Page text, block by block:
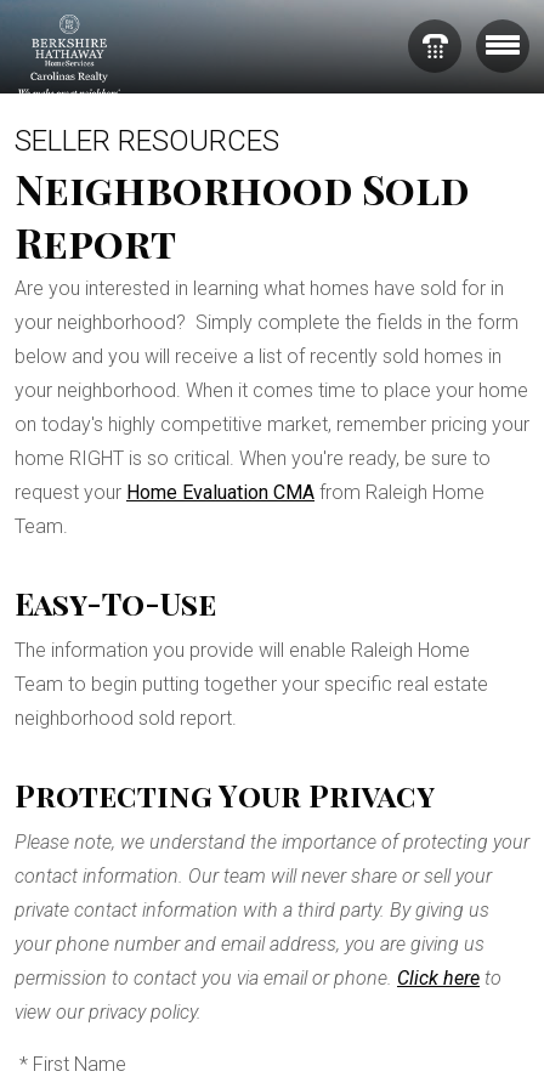
SELLER RESOURCES
Neighborhood Sold
Report
Are you interested in learning what homes have sold for in
your neighborhood? Simply complete the fields in the form
below and you will receive a list of recently sold homes in
your neighborhood. When it comes time to place your home
on today's highly competitive market, remember pricing your
home RIGHT is so critical. When you're ready, be sure to
request your Home Evaluation CMA from Raleigh Home
Team.
Easy-To-Use
The information you provide will enable Raleigh Home
Team to begin putting together your specific real estate
neighborhood sold report.
Protecting Your Privacy
Please note, we understand the importance of protecting your
contact information. Our team will never share or sell your
private contact information with a third party. By giving us
your phone number and email address, you are giving us
permission to contact you via email or phone. Click here to
view our privacy policy.
* First Name